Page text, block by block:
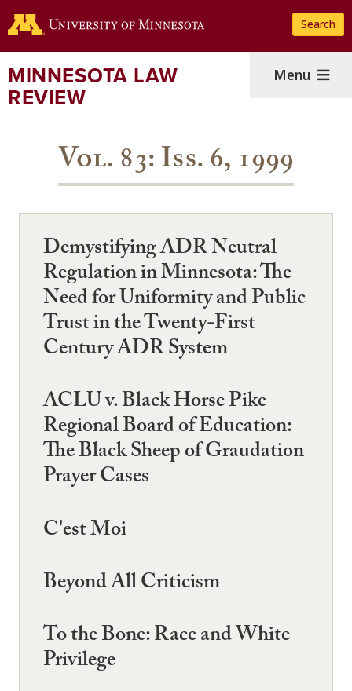
to
content
Search
MINNESOTA LAW
REVIEW
Menu
Vol. 83: Iss. 6, 1999
Demystifying ADR Neutral
Regulation in Minnesota: The
Need for Uniformity and Public
Trust in the Twenty-First
Century ADR System
ACLU v. Black Horse Pike
Regional Board of Education:
The Black Sheep of Graudation
Prayer Cases
C'est Moi
Beyond All Criticism
To the Bone: Race and White
Privilege